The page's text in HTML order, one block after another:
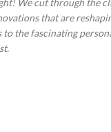
We cut through the
that are
to the fascinating